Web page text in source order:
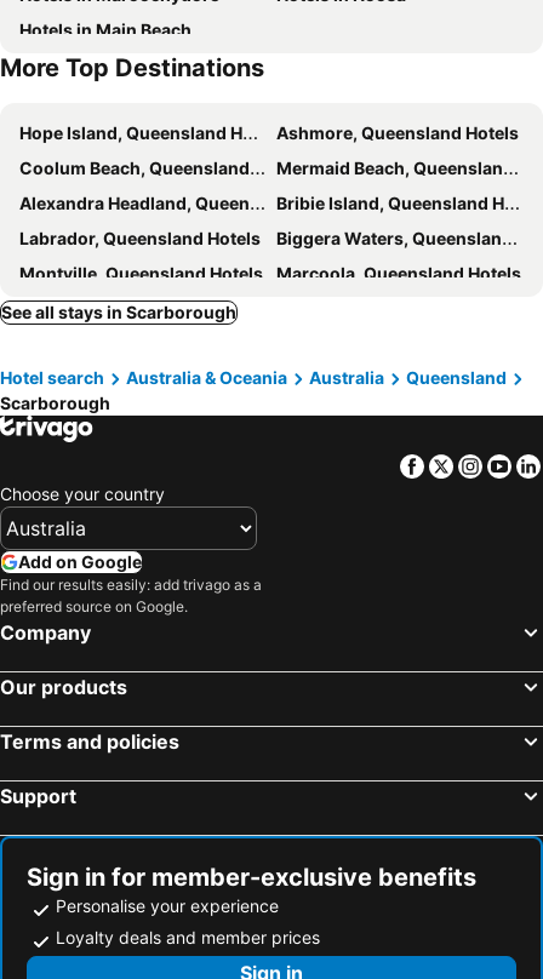
Westfield North Lakes
Sandgate
Brookfield
Anstead
Taringa
Pullenvale
Bulimba
Sherwood
Paddington
Durack
Hotels in Main Beach
More Top Destinations
Hope Island, Queensland Hotels
Ashmore, Queensland Hotels
Coolum Beach, Queensland Hotels
Mermaid Beach, Queensland Hotels
Alexandra Headland, Queensland Hotels
Bribie Island, Queensland Hotels
Labrador, Queensland Hotels
Biggera Waters, Queensland Hotels
Montville, Queensland Hotels
Marcoola, Queensland Hotels
Redcliffe, Queensland Hotels
Ipswich, Queensland Hotels
Caboolture, Queensland Hotels
Ascot, Queensland Hotels
North Tamborine, Queensland Hotels
Moreton Island, Queensland Hotels
Richmond, Queensland Hotels
Willows Gemfields, Queensland Hotels
Broken River, Queensland Hotels
Sydney, New South Wales Hotels
Brisbane, Queensland Hotels
Adelaide, South Australia Hotels
Hobart, Tasmania Hotels
See all stays in Scarborough
Hotel search Australia & Oceania Australia
Queensland
Scarborough
Facebook
Twitter
Choose your country
Add on Google
Find our results easily: add trivago as a
preferred source on Google.
Company
Our products
Terms and policies
Support
Sign in for member-exclusive benefits
Personalise your experience
Loyalty deals and member prices
Sign in